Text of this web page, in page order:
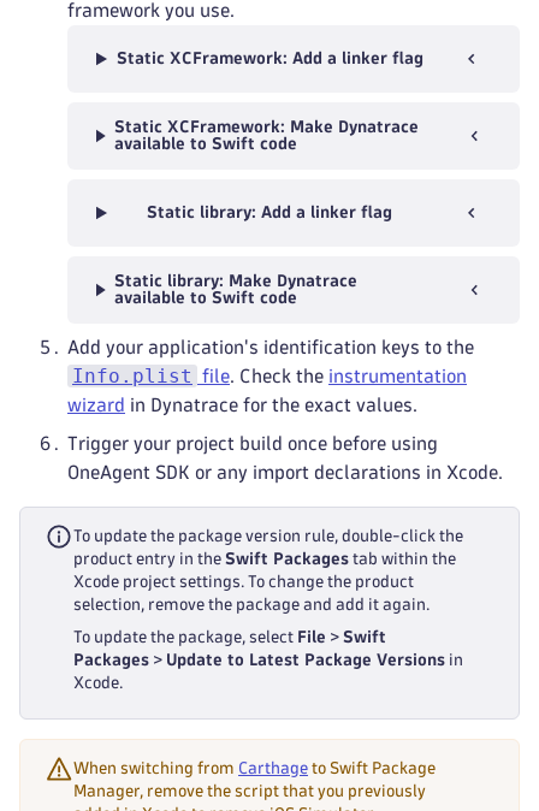
framework you use.
Static XCFramework: Add a linker flag
Static XCFramework: Make Dynatrace
available to Swift code
Static library: Add a linker flag
Static library: Make Dynatrace
available to Swift code
Add your application's identification keys to the
Info.plist file. Check the instrumentation
wizard in Dynatrace for the exact values.
Trigger your project build once before using
OneAgent SDK or any import declarations in Xcode.
To update the package version rule, double-click the
product entry in the Swift Packages tab within the
Xcode project settings. To change the product
selection, remove the package and add it again.
To update the package, select File > Swift
Packages > Update to Latest Package Versions in
Xcode.
When switching from Carthage to Swift Package
Manager, remove the script that you previously